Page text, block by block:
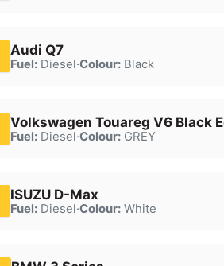
Audi Q7
Fuel:Diesel·Colour:Black
Volkswagen Touareg V6 Black
Fuel:Diesel·Colour:GREY
ISUZU D-Max
Fuel:Diesel·Colour:White